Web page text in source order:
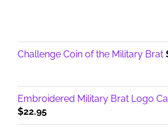
Challenge Coin of the Military Brat
Embroidered Military Brat Logo
$22.95